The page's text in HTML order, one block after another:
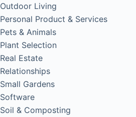
Outdoor Living
Personal Product & Services
Pets & Animals
Plant Selection
Real Estate
Relationships
Small Gardens
Software
Soil & Composting